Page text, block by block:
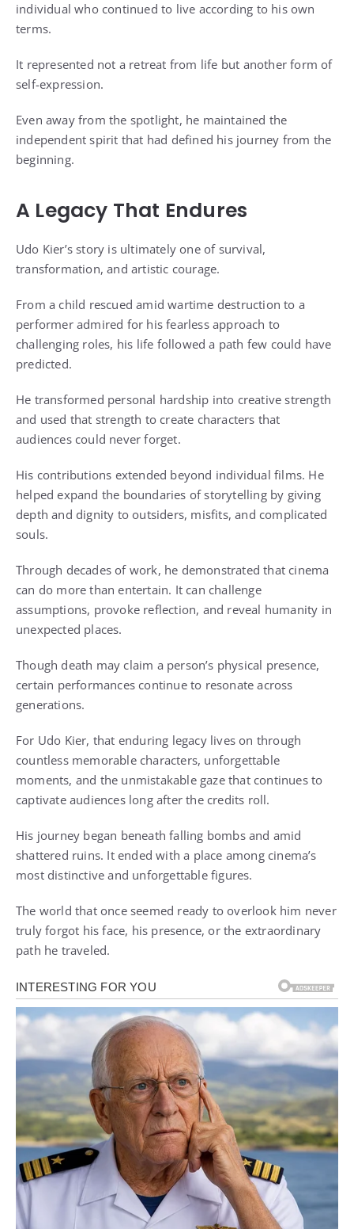
individual who continued to live according to his own
terms.
It represented not a retreat from life but another form of
self-expression.
Even away from the spotlight, he maintained the
independent spirit that had defined his journey from the
beginning.
A Legacy That Endures
Udo Kier’s story is ultimately one of survival,
transformation, and artistic courage.
From a child rescued amid wartime destruction to a
performer admired for his fearless approach to
challenging roles, his life followed a path few could have
predicted.
He transformed personal hardship into creative strength
and used that strength to create characters that
audiences could never forget.
His contributions extended beyond individual films. He
helped expand the boundaries of storytelling by giving
depth and dignity to outsiders, misfits, and complicated
souls.
Through decades of work, he demonstrated that cinema
can do more than entertain. It can challenge
assumptions, provoke reflection, and reveal humanity in
unexpected places.
Though death may claim a person’s physical presence,
certain performances continue to resonate across
generations.
For Udo Kier, that enduring legacy lives on through
countless memorable characters, unforgettable
moments, and the unmistakable gaze that continues to
captivate audiences long after the credits roll.
His journey began beneath falling bombs and amid
shattered ruins. It ended with a place among cinema’s
most distinctive and unforgettable figures.
The world that once seemed ready to overlook him never
truly forgot his face, his presence, or the extraordinary
path he traveled.